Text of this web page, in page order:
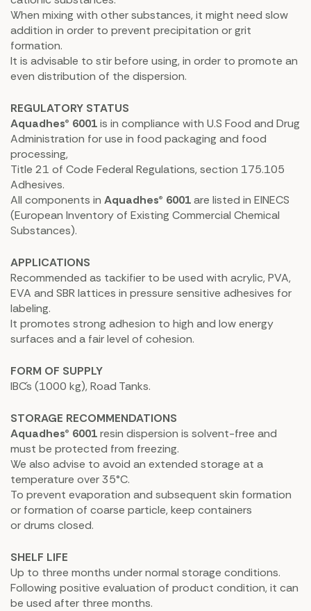
When mixing with other substances, it might need slow
addition in order to prevent precipitation or grit
formation.
It is advisable to stir before using, in order to promote an
even distribution of the dispersion.
REGULATORY STATUS
Aquadhes® 6001is in compliance with U.S Food and Drug
Administration for use in food packaging and food
processing,
Title 21 of Code Federal Regulations, section 175.105
Adhesives.
All components in Aquadhes® 6001are listed in EINECS
(European Inventory of Existing Commercial Chemical
Substances).
APPLICATIONS
Recommended as tackifier to be used with acrylic, PVA,
EVA and SBR lattices in pressure sensitive adhesives for
labeling.
It promotes strong adhesion to high and low energy
surfaces and a fair level of cohesion.
FORM OF SUPPLY
IBC´s (1000 kg), Road Tanks.
STORAGE RECOMMENDATIONS
Aquadhes® 6001resin dispersion is solvent-free and
must be protected from freezing.
We also advise to avoid an extended storage at a
temperature over 35°C.
To prevent evaporation and subsequent skin formation
or formation of coarse particle, keep containers
or drums closed.
SHELF LIFE
Up to three months under normal storage conditions.
Following positive evaluation of product condition, it can
be used after three months.